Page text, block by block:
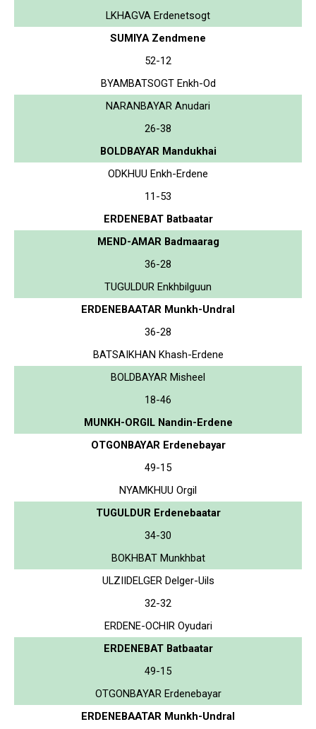
LKHAGVA Erdenetsogt
SUMIYA Zendmene
52-12
BYAMBATSOGT Enkh-Od
NARANBAYAR Anudari
26-38
BOLDBAYAR Mandukhai
ODKHUU Enkh-Erdene
11-53
ERDENEBAT Batbaatar
MEND-AMAR Badmaarag
36-28
TUGULDUR Enkhbilguun
ERDENEBAATAR Munkh-Undral
36-28
BATSAIKHAN Khash-Erdene
BOLDBAYAR Misheel
18-46
MUNKH-ORGIL Nandin-Erdene
OTGONBAYAR Erdenebayar
49-15
NYAMKHUU Orgil
TUGULDUR Erdenebaatar
34-30
BOKHBAT Munkhbat
ULZIIDELGER Delger-Uils
32-32
ERDENE-OCHIR Oyudari
ERDENEBAT Batbaatar
49-15
OTGONBAYAR Erdenebayar
ERDENEBAATAR Munkh-Undral